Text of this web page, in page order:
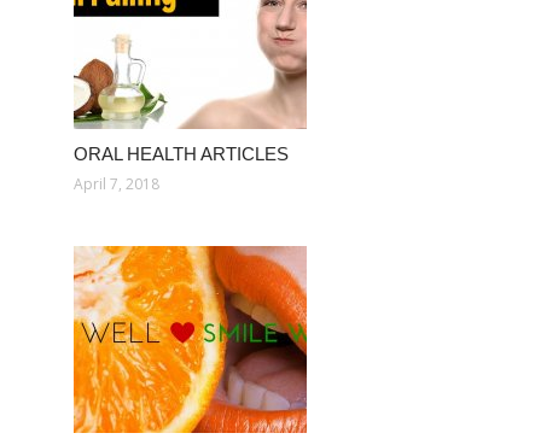
ORAL HEALTH ARTICLES
April 7, 2018